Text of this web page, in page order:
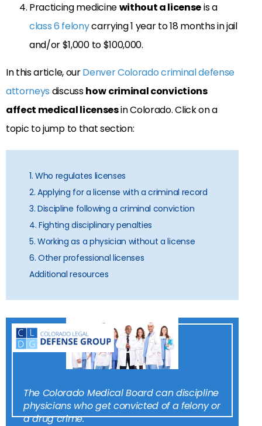
Practicing medicinewithout a licenseis a
class 6 felonycarrying 1 year to 18 months in jail
and/or $1,000 to $100,000.
In this article, ourDenver Colorado criminal defense
attorneys discusshow criminal convictions
affect medical licensesin Colorado. Click on a
topic to jump to that section:
1. Who regulates licenses
2. Applying for a license with a criminal record
3. Discipline following a criminal conviction
4. Fighting disciplinary penalties
5. Working as a physician without a license
6. Other professional licenses
Additional resources
The Colorado Medical Board can discipline
physicians who get convicted of a felony or
a drug crime.